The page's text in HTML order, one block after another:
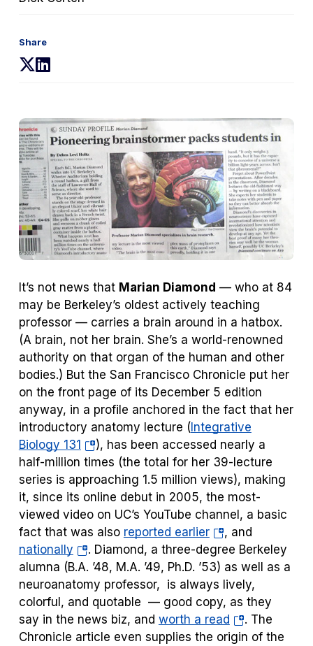
Share
(opens
new
tab)
(opens
new
tab)
It’s not news that Marian Diamond — who at 84
may be Berkeley’s oldest actively teaching
professor — carries a brain around in a hatbox.
(A brain, not herbrain. She’s a world-renowned
authority on that organ of the human and other
bodies.) But the San Francisco Chronicle put her
on the front page of its December 5 edition
anyway, in a profile anchored in the fact that her
introductory anatomy lecture ( Integrative
Biology 131(opens
in
a
new
tab)
), has been accessed nearly a
half-million times (the total for her 39-lecture
series is approaching 1.5 million views), making
it, since its online debut in 2005, the most-
viewed video on UC’s YouTube channel, a basic
fact that was also reported earlier(opens
in
a
new
tab)
, and
nationally(opens
in
a
new
tab)
. Diamond, a three-degree Berkeley
alumna (B.A. ’48, M.A. ’49, Ph.D. ’53) as well as a
neuroanatomy professor, is always lively,
colorful, and quotable — good copy, as they
say in the news biz, and worth a read(opens
in
. The
Chronicle article even supplies the origin of the